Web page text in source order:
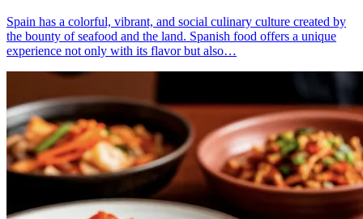
Spain has a colorful, vibrant, and social culinary culture created by
the bounty of seafood and the land. Spanish food offers a unique
experience not only with its flavor but also…